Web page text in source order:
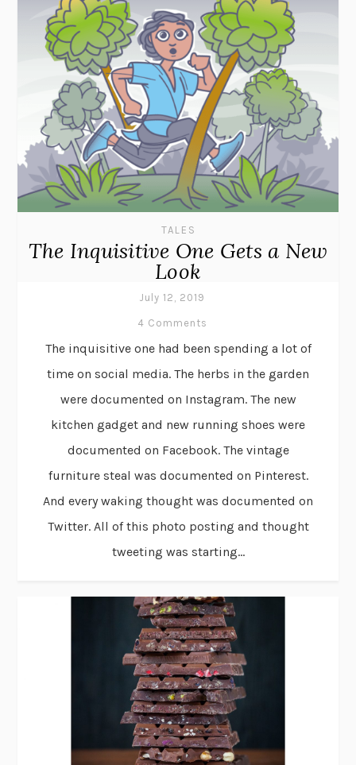
TALES
The Inquisitive One Gets a New
Look
July 12, 2019
4 Comments
The inquisitive one had been spending a lot of
time on social media. The herbs in the garden
were documented on Instagram. The new
kitchen gadget and new running shoes were
documented on Facebook. The vintage
furniture steal was documented on Pinterest.
And every waking thought was documented on
Twitter. All of this photo posting and thought
tweeting was starting...